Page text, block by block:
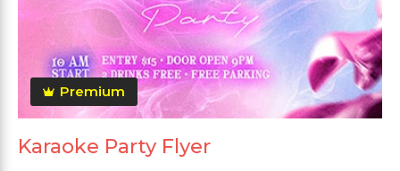
Premium
Karaoke Party Flyer